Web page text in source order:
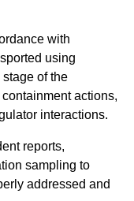
with
using
of the
actions,
interactions.
reports,
sampling to
addressed and